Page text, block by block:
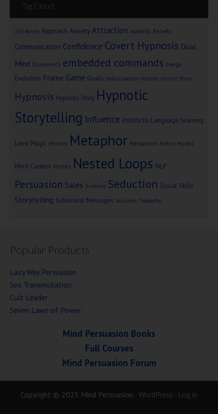
Tag Cloud
256 Voices Approach Anxiety Attraction Authority Beliefs
Communication Confidence Covert Hypnosis Dual
Mind Economics embedded commands Energy
Evolution Frame Game Goals Hallucination History Horror Story
Hypnosis Hypnotic Story Hypnotic
Storytelling Influence Instincts Language learning
Love Magic Memory Metaphor Metaphors Milton Model
Mind Control Money Nested Loops NLP
Persuasion Sales Science Seduction Social Skills
Storytelling Subliminal Messages Success Telepathy
Popular Products
Lazy Way Persuasion
Sex Transmutation
Cult Leader
Seven Laws of Power
Mind Persuasion Books
Full Courses
Mind Persuasion Forum
Copyright © 2025 Mind Persuasion · WordPress · Log in